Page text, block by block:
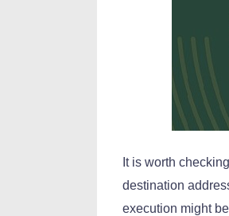
It is worth
destination
execution might